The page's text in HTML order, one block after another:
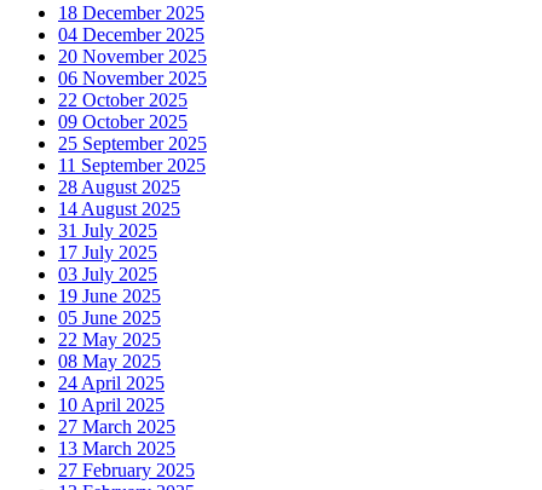
18 December 2025
04 December 2025
20 November 2025
06 November 2025
22 October 2025
09 October 2025
25 September 2025
11 September 2025
28 August 2025
14 August 2025
31 July 2025
17 July 2025
03 July 2025
19 June 2025
05 June 2025
22 May 2025
08 May 2025
24 April 2025
10 April 2025
27 March 2025
13 March 2025
27 February 2025